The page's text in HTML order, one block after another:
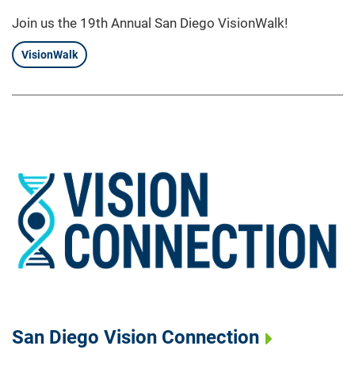
Join us the 19th Annual San Diego VisionWalk!
VisionWalk
San Diego Vision Connection